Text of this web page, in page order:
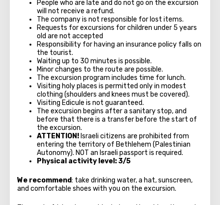
People who are late and do not go on the excursion
will not receive a refund.
The company is not responsible for lost items.
Requests for excursions for children under 5 years
old are not accepted
Responsibility for having an insurance policy falls on
the tourist.
Waiting up to 30 minutes is possible.
Minor changes to the route are possible.
The excursion program includes time for lunch.
Visiting holy places is permitted only in modest
clothing (shoulders and knees must be covered).
Visiting Edicule is not guaranteed.
The excursion begins after a sanitary stop, and
before that there is a transfer before the start of
the excursion.
ATTENTION! Israeli citizens are prohibited from
entering the territory of Bethlehem (Palestinian
Autonomy). NOT an Israeli passport is required.
Physical activity level: 3/5
We recommend: take drinking water, a hat, sunscreen,
and comfortable shoes with you on the excursion.